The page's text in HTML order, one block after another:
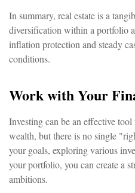
In summary, real estate is a
diversification within a portfolio
inflation protection and steady
conditions.
Work with Your
Investing can be an effective
wealth, but there is no single
your goals, exploring various
your portfolio, you can create a
ambitions.